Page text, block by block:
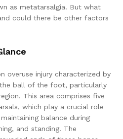
as metatarsalgia. But what
could there be other factors
overuse injury characterized by
ball of the foot, particularly
This area comprises five
which play a crucial role
balance during
and standing. The